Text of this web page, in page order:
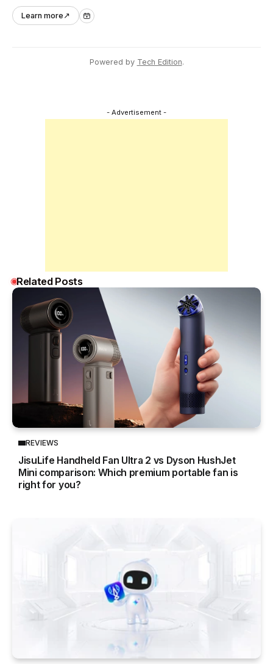
and ecosystem partners to accelerate innovation adoption
across Asia Pacific.
Learn more ↗
Powered by Tech Edition.
- Advertisement -
Related Posts
REVIEWS
JisuLife Handheld Fan Ultra 2 vs Dyson HushJet
Mini comparison: Which premium portable fan is
right for you?